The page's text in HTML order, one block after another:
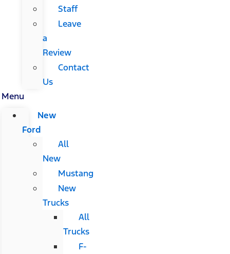
Staff
Leave
a
Review
Contact
Us
Menu
New
Ford
All
New
Mustang
New
Trucks
All
Trucks
F-